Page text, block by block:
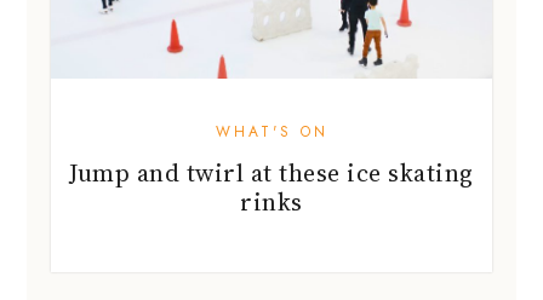
WHAT'S ON
Jump and twirl at these ice skating
rinks